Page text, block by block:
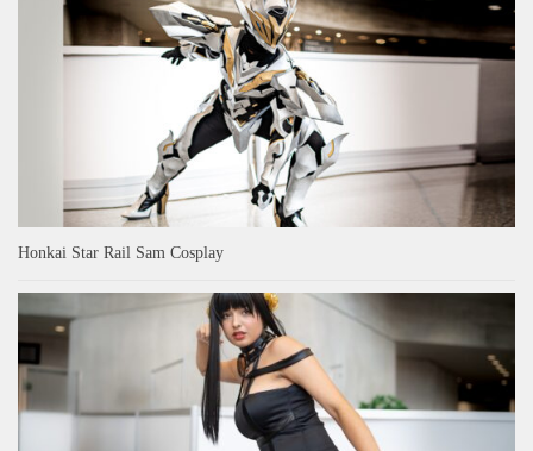
Honkai Star Rail Sam Cosplay